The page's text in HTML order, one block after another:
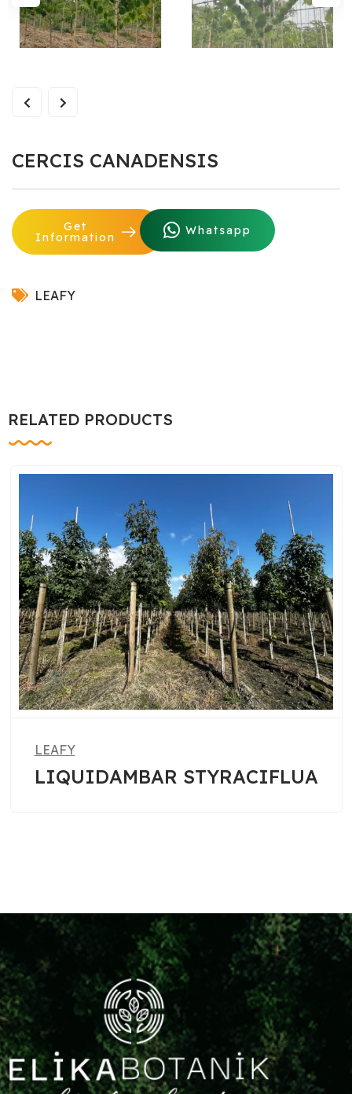
CERCIS CANADENSIS
Get
Information Whatsapp
LEAFY
RELATED PRODUCTS
PHOTINIA